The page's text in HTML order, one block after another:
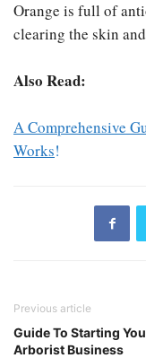
Orange is full of
clearing the skin
Also Read:
A Comprehensive
Works!
Previous article
Guide To Starting
Arborist Business